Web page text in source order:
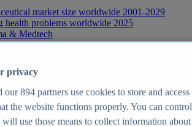
market size worldwide 2001-2029
health problems worldwide 2025
& Medtech
pharmaceutical industry - statistics & facts
- statistics & facts
privacy
our894partners use cookies to store and
the website functions properly. You can
use those means to collect information